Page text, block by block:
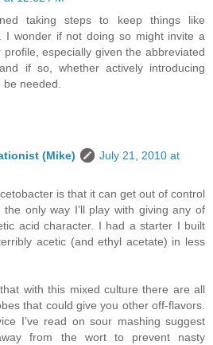
taking steps to keep things like
I wonder if not doing so might invite a
especially given the abbreviated
if so, whether actively introducing
be needed.
(Mike)
July 21, 2010 at
is that it can get out of control
the only way I’ll play with giving any of
acid character. I had a starter I built
acetic (and ethyl acetate) in less
with this mixed culture there are all
that could give you other off-flavors.
I’ve read on sour mashing suggest
from the wort to prevent nasty